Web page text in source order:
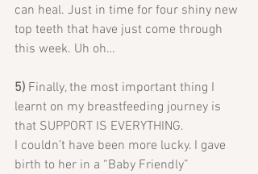
can heal. Just in time for four shiny new
top teeth that have just come through
this week. Uh oh…
5) Finally, the most important thing I
learnt on my breastfeeding journey is
that SUPPORT IS EVERYTHING.
I couldn’t have been more lucky. I gave
birth to her in a “Baby Friendly”